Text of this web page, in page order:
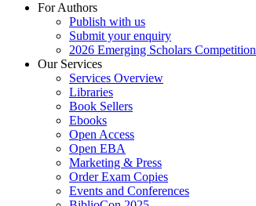
For Authors
Publish with us
Submit your enquiry
2026 Emerging Scholars Competition
Our Services
Services Overview
Libraries
Book Sellers
Ebooks
Open Access
Open EBA
Marketing & Press
Order Exam Copies
Events and Conferences